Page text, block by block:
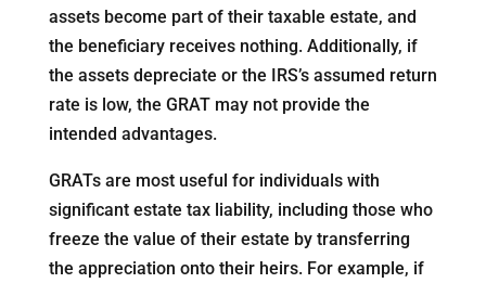
assets become part of their taxable estate, and
the beneficiary receives nothing. Additionally, if
the assets depreciate or the IRS’s assumed return
rate is low, the GRAT may not provide the
intended advantages.
GRATs are most useful for individuals with
significant estate tax liability, including those who
freeze the value of their estate by transferring
the appreciation onto their heirs. For example, if